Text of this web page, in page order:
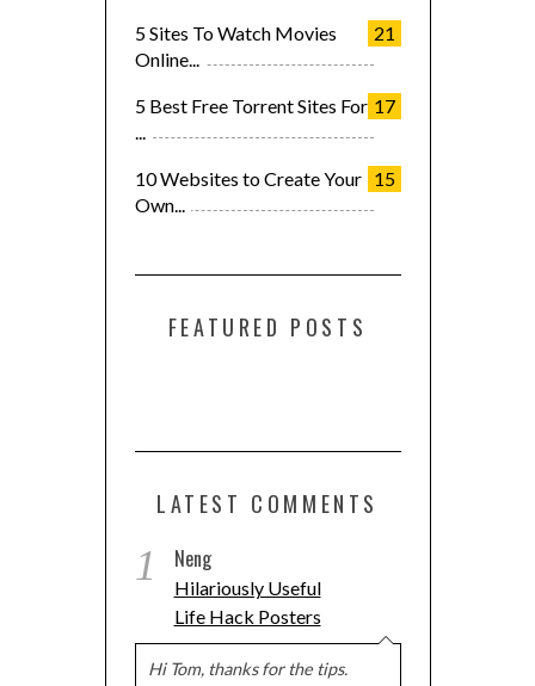
21
5 Sites To Watch Movies
Online...
17
5 Best Free Torrent Sites For
...
15
10 Websites to Create Your
Own...
FEATURED POSTS
LATEST COMMENTS
1 Neng
Hilariously Useful
Life Hack Posters
Hi Tom, thanks for the tips.